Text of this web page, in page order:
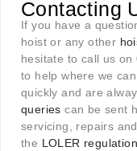
Contacting
If you have a
hoist or any other
hesitate to call us
to help where we
quickly and are
queries can be sent
servicing, repairs
the LOLER